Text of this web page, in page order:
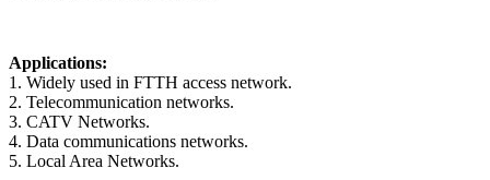
Applications:
1. Widely used in FTTH access network.
2. Telecommunication networks.
3. CATV Networks.
4. Data communications networks.
5. Local Area Networks.